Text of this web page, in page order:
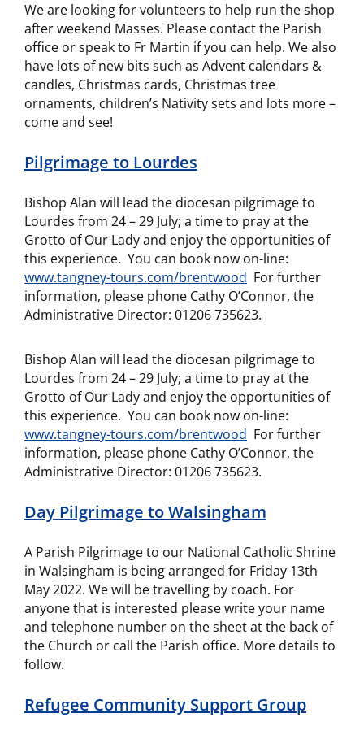
We are looking for volunteers to help run the shop
after weekend Masses. Please contact the Parish
office or speak to Fr Martin if you can help. We also
have lots of new bits such as Advent calendars &
candles, Christmas cards, Christmas tree
ornaments, children’s Nativity sets and lots more –
come and see!
Pilgrimage to Lourdes
Bishop Alan will lead the diocesan pilgrimage to
Lourdes from 24 – 29 July; a time to pray at the
Grotto of Our Lady and enjoy the opportunities of
this experience. You can book now on-line:
www.tangney-tours.com/brentwood For further
information, please phone Cathy O’Connor, the
Administrative Director: 01206 735623.
Bishop Alan will lead the diocesan pilgrimage to
Lourdes from 24 – 29 July; a time to pray at the
Grotto of Our Lady and enjoy the opportunities of
this experience. You can book now on-line:
www.tangney-tours.com/brentwood For further
information, please phone Cathy O’Connor, the
Administrative Director: 01206 735623.
Day Pilgrimage to Walsingham
A Parish Pilgrimage to our National Catholic Shrine
in Walsingham is being arranged for Friday 13th
May 2022. We will be travelling by coach. For
anyone that is interested please write your name
and telephone number on the sheet at the back of
the Church or call the Parish office. More details to
follow.
Refugee Community Support Group